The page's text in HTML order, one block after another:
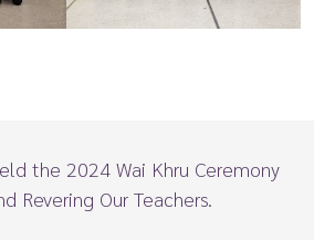
the 2024 Wai Khru Ceremony
Revering Our Teachers.